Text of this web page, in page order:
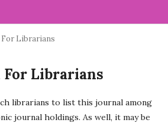
Librarians
Librarians
librarians to list this journal among
journal holdings. As well, it may be